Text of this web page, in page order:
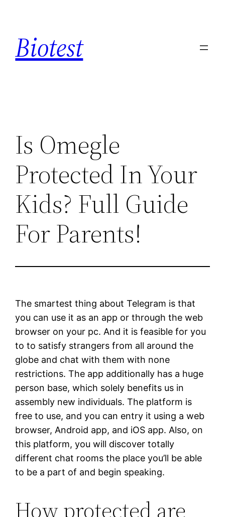
contenido
Biotest
Is Omegle
Protected In Your
Kids? Full Guide
For Parents!
The smartest thing about Telegram is that
you can use it as an app or through the web
browser on your pc. And it is feasible for you
to to satisfy strangers from all around the
globe and chat with them with none
restrictions. The app additionally has a huge
person base, which solely benefits us in
assembly new individuals. The platform is
free to use, and you can entry it using a web
browser, Android app, and iOS app. Also, on
this platform, you will discover totally
different chat rooms the place you’ll be able
to be a part of and begin speaking.
How protected are